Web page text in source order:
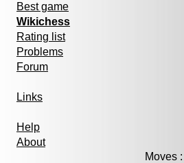
Best game
Wikichess
Rating list
Problems
Forum
Links
Help
About
Moves